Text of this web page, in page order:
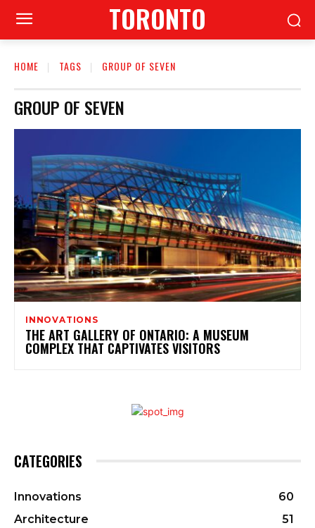
TORONTO
HOME TAGS GROUP OF SEVEN
GROUP OF SEVEN
INNOVATIONS
THE ART GALLERY OF ONTARIO: A MUSEUM
COMPLEX THAT CAPTIVATES VISITORS
CATEGORIES
Innovations
60
Architecture
51